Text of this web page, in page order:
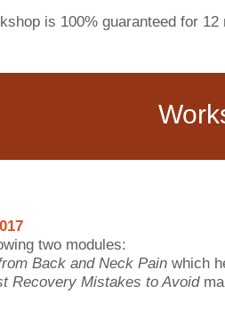
is 100% guaranteed for
two modules:
Back and Neck Pain which
Recovery Mistakes to Avoid